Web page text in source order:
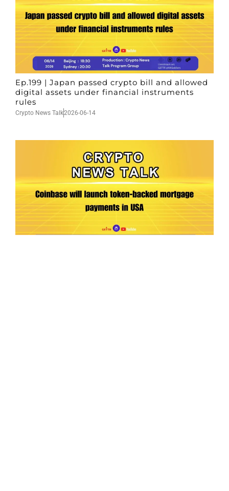
Ep.199 | Japan passed crypto bill and allowed
digital assets under financial instruments
rules
Crypto News Talk2026-06-14